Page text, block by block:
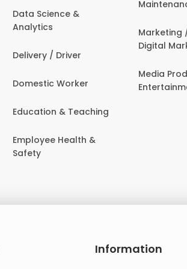
Data Science &
Analytics
Delivery / Driver
Domestic Worker
Education & Teaching
Employee Health &
Safety
Marketing
Digital
Media
Information